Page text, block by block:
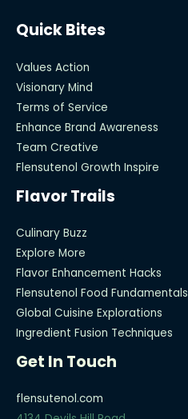
Quick Bites
Values Action
Visionary Mind
Terms of Service
Enhance Brand Awareness
Team Creative
Flensutenol Growth Inspire
Flavor Trails
Culinary Buzz
Explore More
Flavor Enhancement Hacks
Flensutenol Food Fundamentals
Global Cuisine Explorations
Ingredient Fusion Techniques
Get In Touch
flensutenol.com